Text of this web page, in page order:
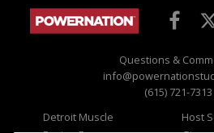
Questions &
(615) 721-7313
Detroit Muscle
Host